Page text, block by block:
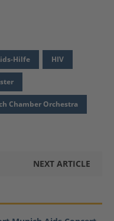
Hilfe HIV
Chamber Orchestra
NEXT ARTICLE